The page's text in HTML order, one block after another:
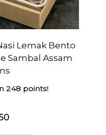
Lemak Bento
Sambal Assam
248 points!